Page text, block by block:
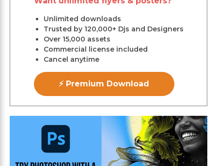
Unlimited downloads
Trusted by 120,000+ Djs and Designers
Over 15,000 assets
Commercial license included
Cancel anytime
⚡ Premium Download